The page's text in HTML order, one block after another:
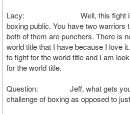
Lacy: Well, this fight is a
boxing public. You have two warriors
both of them are punchers. There is
world title that I have because I love
to fight for the world title and I am
for the world title.
Question: Jeff, what gets you
challenge of boxing as opposed to